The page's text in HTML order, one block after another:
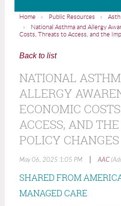
Home Public Resources
National Asthma and Allergy
Costs, Threats to Access, and the
Back to list
NATIONAL
ALLERGY
ECONOMIC
ACCESS, AND
POLICY CHANGES
May 06, 2025 1:05 PM AAC
SHARED FROM
MANAGED CARE